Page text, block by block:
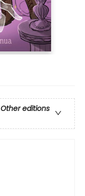
Other editions